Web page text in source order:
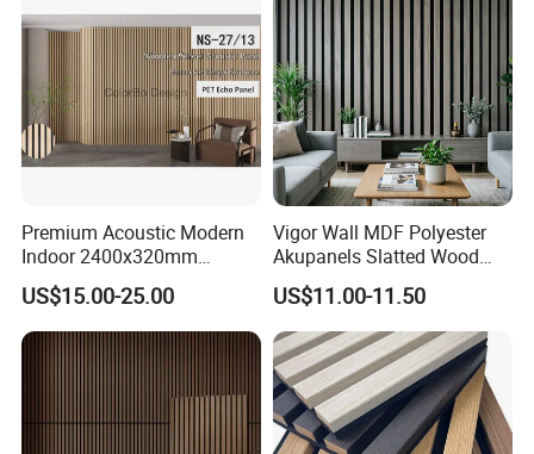
Premium Acoustic Modern
Indoor 2400x320mm
Wooden Slat Wall Panel
US$15.00-25.00
Vigor Wall MDF Polyester
Akupanels Slatted Wood
Acoustic Panels for Building
Material
US$11.00-11.50